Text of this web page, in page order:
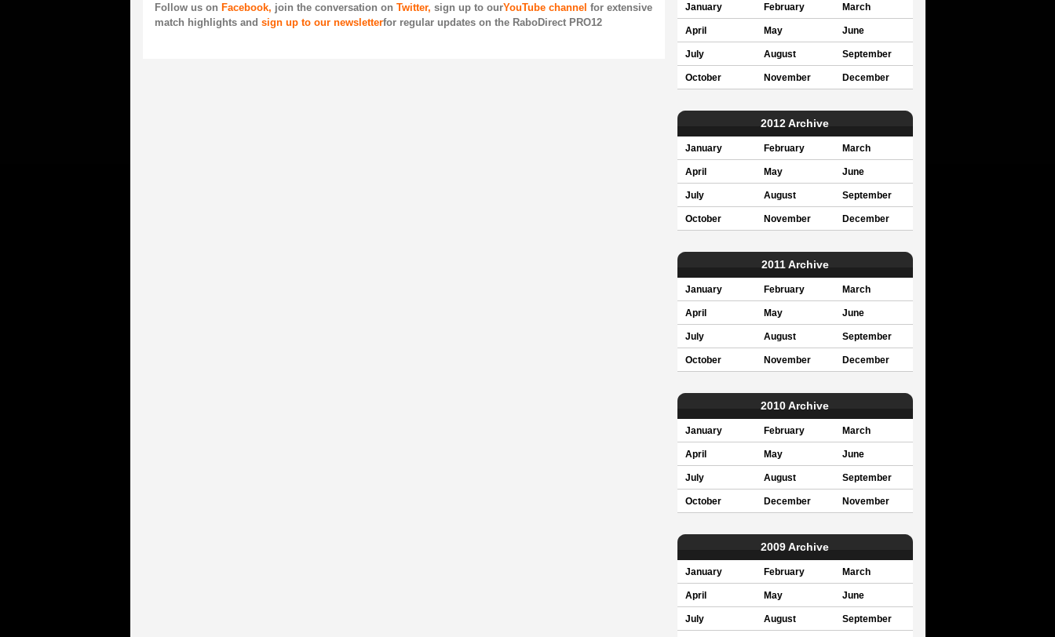
Follow us on Facebook, join the conversation on Twitter, sign up to ourYouTube channel for extensive
match highlights and sign up to our newsletterfor regular updates on the RaboDirect PRO12
January February March
April May June
July August September
October November December
2012 Archive
January February March
April May June
July August September
October November December
2011 Archive
January February March
April May June
July August September
October November December
2010 Archive
January February March
April May June
July August September
October December November
2009 Archive
January February March
April May June
July August September